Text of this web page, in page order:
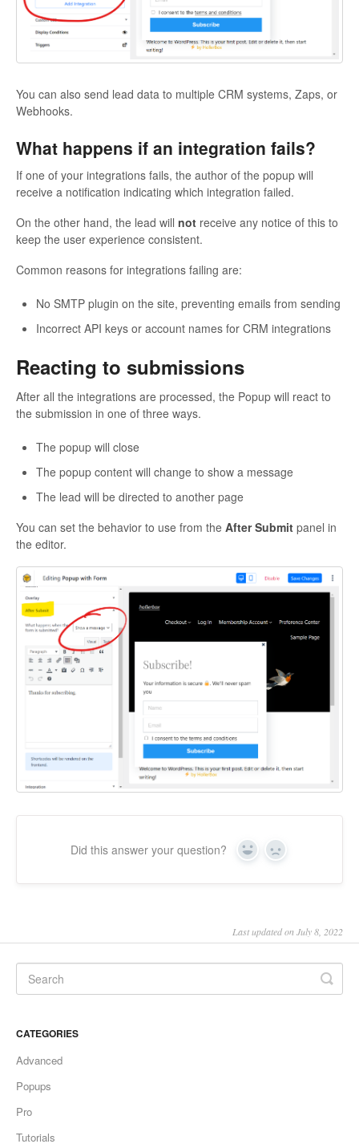
You can also send lead data to multiple CRM systems, Zaps, or
Webhooks.
What happens if an integration fails?
If one of your integrations fails, the author of the popup will
receive a notification indicating which integration failed.
On the other hand, the lead will not receive any notice of this to
keep the user experience consistent.
Common reasons for integrations failing are:
No SMTP plugin on the site, preventing emails from sending
Incorrect API keys or account names for CRM integrations
Reacting to submissions
After all the integrations are processed, the Popup will react to
the submission in one of three ways.
The popup will close
The popup content will change to show a message
The lead will be directed to another page
You can set the behavior to use from the After Submit panel in
the editor.
Did this answer your question? Yes No
Last updated on July 8, 2022
CATEGORIES
Advanced
Popups
Pro
Tutorials